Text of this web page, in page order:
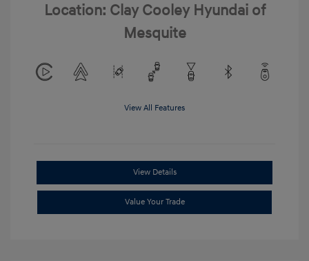
Location: Clay Cooley Hyundai of
Mesquite
View All Features
View Details
Value Your Trade